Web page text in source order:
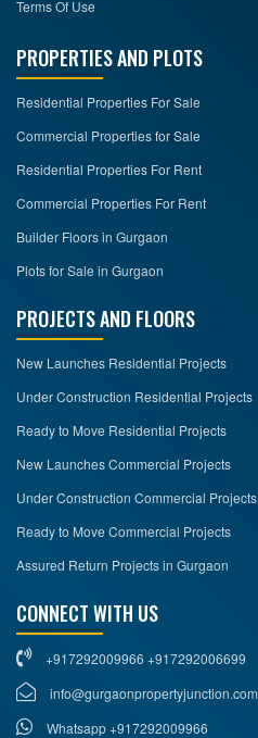
Terms Of Use
PROPERTIES AND PLOTS
Residential Properties For Sale
Commercial Properties for Sale
Residential Properties For Rent
Commercial Properties For Rent
Builder Floors in Gurgaon
Plots for Sale in Gurgaon
PROJECTS AND FLOORS
New Launches Residential Projects
Under Construction Residential Projects
Ready to Move Residential Projects
New Launches Commercial Projects
Under Construction Commercial Projects
Ready to Move Commercial Projects
Assured Return Projects in Gurgaon
CONNECT WITH US
+917292009966 +917292006699
info@gurgaonpropertyjunction.com
Whatsapp +917292009966